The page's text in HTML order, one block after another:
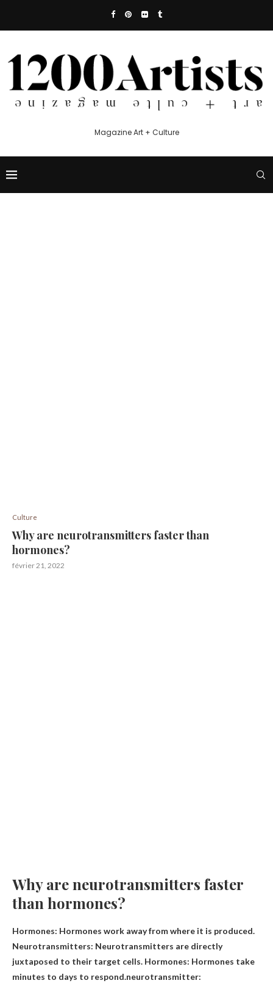
Magazine Art + Culture
Culture
Why are neurotransmitters faster than
hormones?
février 21, 2022
Why are neurotransmitters faster
than hormones?
Hormones: Hormones work away from where it is produced.
Neurotransmitters: Neurotransmitters are directly
juxtaposed to their target cells. Hormones: Hormones take
minutes to days to respond.neurotransmitter: